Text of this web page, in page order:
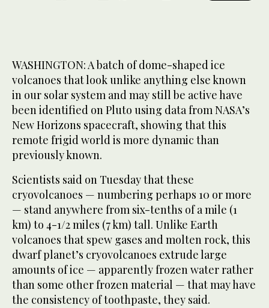
WASHINGTON: A batch of dome-shaped ice
volcanoes that look unlike anything else known
in our solar system and may still be active have
been identified on Pluto using data from NASA’s
New Horizons spacecraft, showing that this
remote frigid world is more dynamic than
previously known.
Scientists said on Tuesday that these
cryovolcanoes — numbering perhaps 10 or more
— stand anywhere from six-tenths of a mile (1
km) to 4-1/2 miles (7 km) tall. Unlike Earth
volcanoes that spew gases and molten rock, this
dwarf planet’s cryovolcanoes extrude large
amounts of ice — apparently frozen water rather
than some other frozen material — that may have
the consistency of toothpaste, they said.